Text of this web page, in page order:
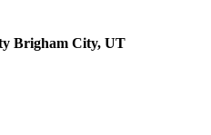
Brigham City, UT